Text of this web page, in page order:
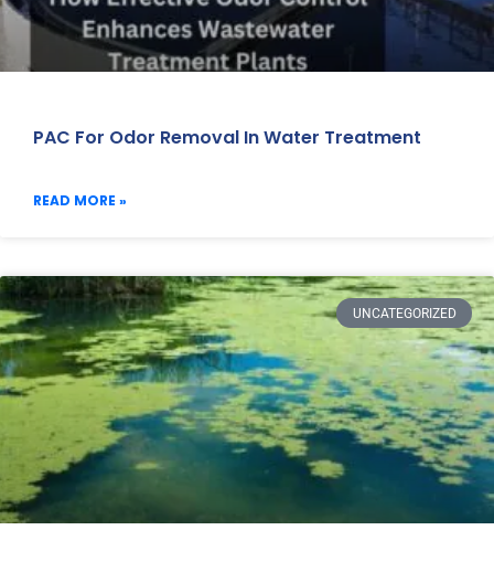
PAC For Odor Removal In Water Treatment
READ MORE »
UNCATEGORIZED